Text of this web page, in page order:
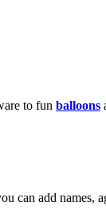
to fun balloons
can add names,